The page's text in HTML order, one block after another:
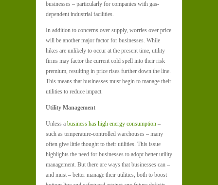
businesses – particularly for companies with gas-
dependent industrial facilities.
In addition to concerns over supply, worries over price
will be another major factor for businesses. While
hikes are unlikely to occur at the present time, utility
firms may factor the current cold spell into their risk
premium, resulting in price rises further down the line.
This means that businesses must begin to manage their
utilities to reduce impact.
Utility Management
Unless a business has high energy consumption –
such as temperature-controlled warehouses – many
often give little thought to their utilities. This issue
highlights the need for businesses to adopt better utility
management. But there are ways that businesses can –
and must – better manage their utilities, both to boost